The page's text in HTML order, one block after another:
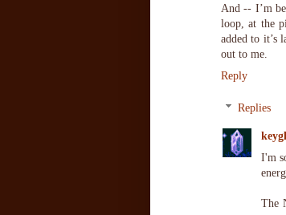
And -- I’m
loop, at the
added to it’s
out to me.
Reply
Replies
I'm
The